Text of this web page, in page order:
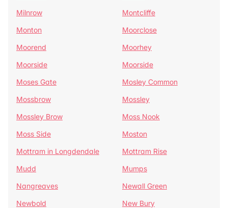
Milnrow
Montcliffe
Monton
Moorclose
Moorend
Moorhey
Moorside
Moorside
Moses Gate
Mosley Common
Mossbrow
Mossley
Mossley Brow
Moss Nook
Moss Side
Moston
Mottram in Longdendale
Mottram Rise
Mudd
Mumps
Nangreaves
Newall Green
Newbold
New Bury